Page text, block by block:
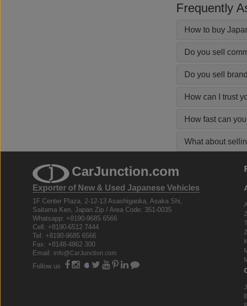
Frequently
How to buy
Do you sell
Do you sell
How can I trust
How fast can
What about
CarJunction.com
Exporter of New & Used Japanese Vehicles
1F Center Plaza, 2-12-13 Asashigaoka, Asaka Shi,
Saitama Ken, Japan Zip / Area Code: 351-0035
Whatsapp: +8190-9685 6566
Cell: +8190-6512 7444
Tel: +8190-9685 6566
Fax: +8148-4862 300
Email: info@CarJunction.com
Follow us